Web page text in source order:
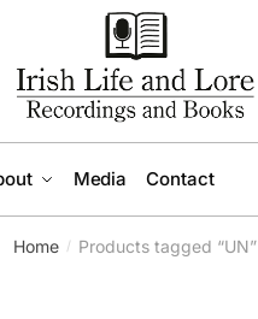
Media Contact
Home / Products tagged “UN”